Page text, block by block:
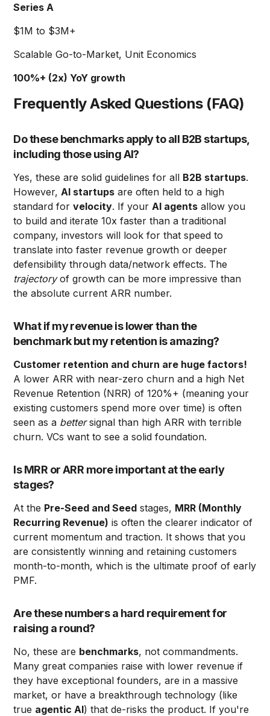
Series A
$1M to $3M+
Scalable Go-to-Market, Unit Economics
100%+ (2x) YoY growth
Frequently Asked Questions (FAQ)
Do these benchmarks apply to all B2B startups,
including those using AI?
Yes, these are solid guidelines for all B2B startups.
However, AI startups are often held to a high
standard forvelocity. If your AI agents allow you
to build and iterate 10x faster than a traditional
company, investors will look for that speed to
translate into faster revenue growth or deeper
defensibility through data/network effects. The
trajectoryof growth can be more impressive than
the absolute current ARR number.
What if my revenue is lower than the
benchmark but my retention is amazing?
Customer retention and churn are huge factors!
A lower ARR with near-zero churn and a high Net
Revenue Retention (NRR) of 120%+ (meaning your
existing customers spend more over time) is often
seen as a bettersignal than high ARR with terrible
churn. VCs want to see a solid foundation.
Is MRR or ARR more important at the early
stages?
At the Pre-Seed and Seed stages, MRR (Monthly
Recurring Revenue) is often the clearer indicator of
current momentum and traction. It shows that you
are consistently winning and retaining customers
month-to-month, which is the ultimate proof of early
PMF.
Are these numbers a hard requirement for
raising a round?
No, these are benchmarks, not commandments.
Many great companies raise with lower revenue if
they have exceptional founders, are in a massive
market, or have a breakthrough technology (like
true agentic AI) that de-risks the product. If you're